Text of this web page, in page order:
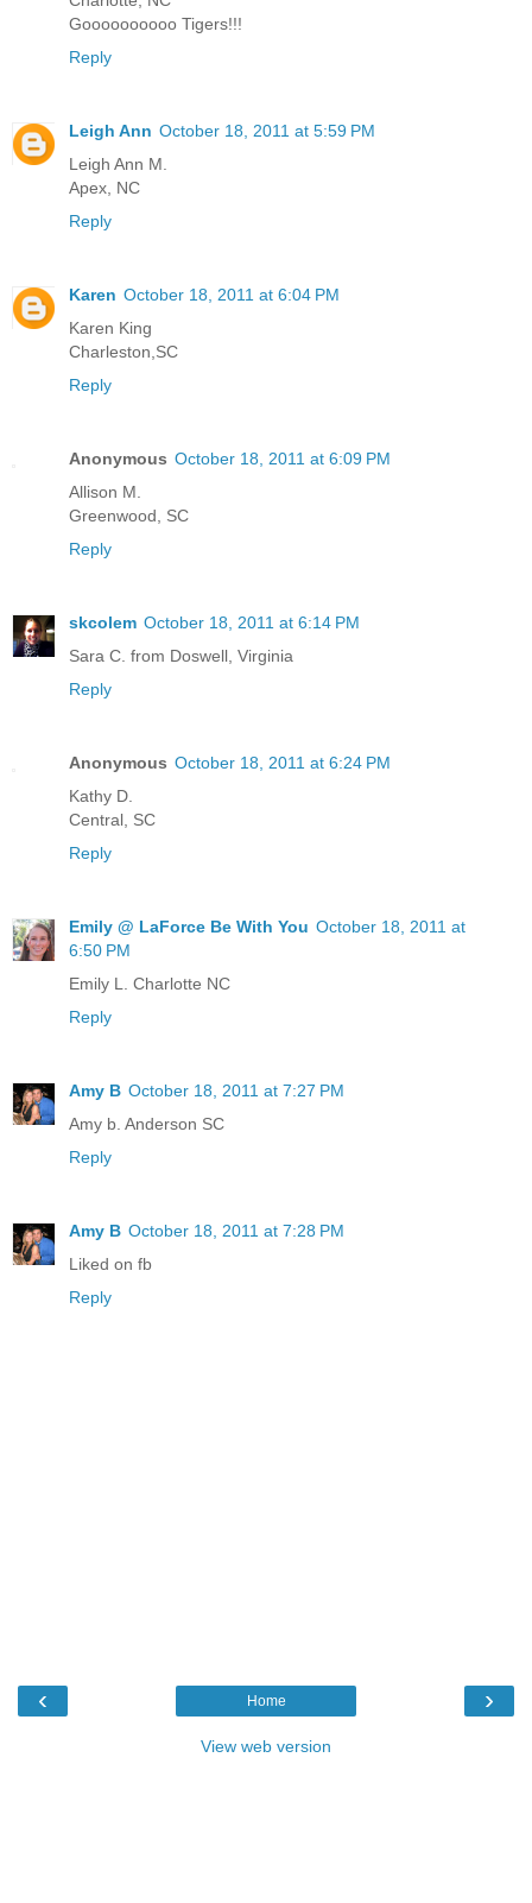
Goooooooooo Tigers!!!
Reply
Leigh Ann October 18, 2011 at 5:59 PM
Leigh Ann M.
Apex, NC
Reply
Karen October 18, 2011 at 6:04 PM
Karen King
Charleston,SC
Reply
Anonymous October 18, 2011 at 6:09 PM
Allison M.
Greenwood, SC
Reply
skcolem October 18, 2011 at 6:14 PM
Sara C. from Doswell, Virginia
Reply
Anonymous October 18, 2011 at 6:24 PM
Kathy D.
Central, SC
Reply
Emily @ LaForce Be With You October 18, 2011 at
6:50 PM
Emily L. Charlotte NC
Reply
Amy B October 18, 2011 at 7:27 PM
Amy b. Anderson SC
Reply
Amy B October 18, 2011 at 7:28 PM
Liked on fb
Reply
‹ ›
Home
View web version